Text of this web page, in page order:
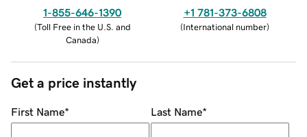
1-855-646-1390
(Toll Free in the U.S. and
Canada)
+1 781-373-6808
(International number)
Get a price instantly
First Name* Last Name*